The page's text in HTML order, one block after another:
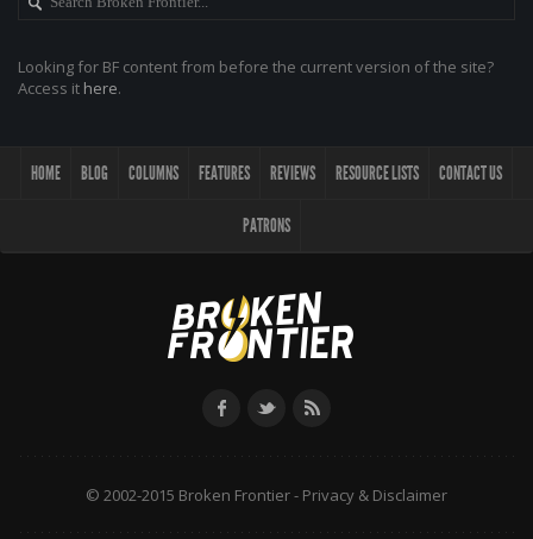
Looking for BF content from before the current version of the site?
Access it here.
HOME BLOG COLUMNS FEATURES REVIEWS RESOURCE LISTS CONTACT US
PATRONS
© 2002-2015 Broken Frontier - Privacy & Disclaimer